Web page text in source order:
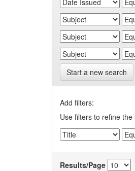
Start a new search
Add filters:
Use filters to refine
Results/Page